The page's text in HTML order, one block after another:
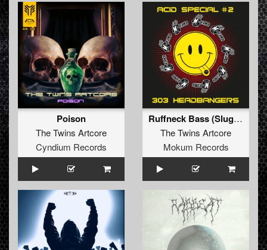
Poison
The Twins Artcore
Cyndium Records
Ruffneck Bass (Slugnoid Remix)
The Twins Artcore
Mokum Records